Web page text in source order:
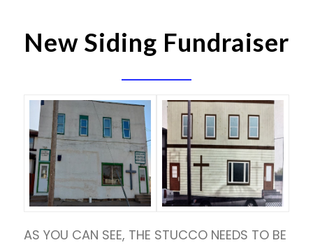
New Siding Fundraiser
AS YOU CAN SEE, THE STUCCO NEEDS TO BE